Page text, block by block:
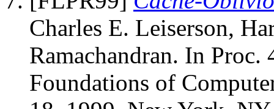
Charles E. Leiserson,
Ramachandran. In
Foundations of